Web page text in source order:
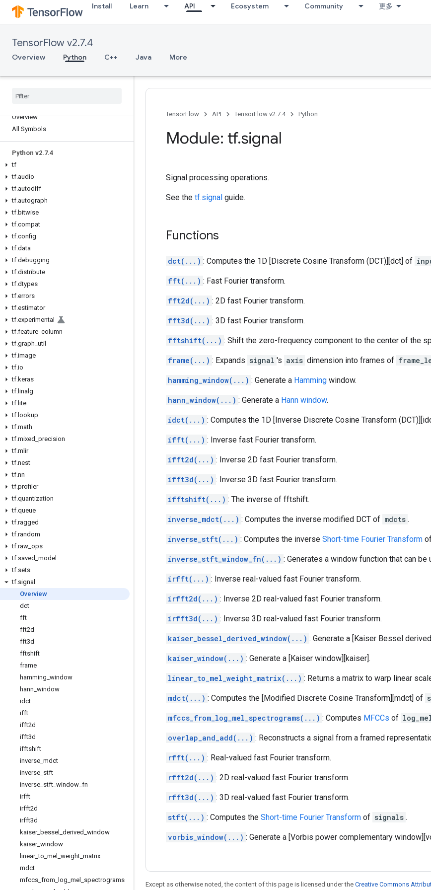
Install Learn API Ecosystem Community 更多
TensorFlow v2.7.4
Overview Python C++ Java More
Overview
All Symbols
Python v2.7.4
tf
tf.audio
tf.autodiff
tf.autograph
tf.bitwise
tf.compat
tf.config
tf.data
tf.debugging
tf.distribute
tf.dtypes
tf.errors
tf.estimator
tf.experimental
tf.feature column
tf.graph util
tf.image
tf.io
tf.keras
tf. linalg
tf. lite
tf. lookup
tf.math
tf.mixed precision
tf.mlir
tf.nest
tf.nn
tf.profiler
tf.quantization
tf.queue
tf.ragged
tf.random
tf.raw ops
tf.saved model
tf.sets
tf.signal
Overview
dct
fft
fft2d
fft3d
fftshift
frame
hamming window
hann window
idct
ifft
ifft2d
ifft3d
ifftshift
inverse mdct
inverse stft
inverse stft window fn
irfft
irfft2d
irfft3d
kaiser_ bessel derived window
kaiser_ window
linear_to mel weight matrix
mdct
mfccs from log mel
spectrograms
TensorFlow
API TensorFlow v2.7.4 Python
Module: tf.signal
Signal processing operations.
See the tf.signal guide.
Functions
dct(...) : Computes the 1D [Discrete Cosine Transform (DCT)][dct] of
fft(...) : Fast Fourier transform.
fft2d(...) : 2D fast Fourier transform.
fft3d(...) : 3D fast Fourier transform.
fftshift(...) : Shift the zero-frequency component to the center of the
frame(...) : Expands signal 's axis dimension into frames of
hamming_window(...) : Generate a Hamming window.
hann_window(...) : Generate a Hann window.
idct(...) : Computes the 1D [Inverse Discrete Cosine Transform
ifft(...) : Inverse fast Fourier transform.
ifft2d(...) : Inverse 2D fast Fourier transform.
ifft3d(...) : Inverse 3D fast Fourier transform.
ifftshift(...) : The inverse of fftshift.
inverse_mdct(...) : Computes the inverse modified DCT of mdcts .
inverse_stft(...) : Computes the inverse Short-time Fourier Transform
inverse_stft_window_fn(...) : Generates a window function that can be
irfft(...) : Inverse real-valued fast Fourier transform.
irfft2d(...) : Inverse 2D real-valued fast Fourier transform.
irfft3d(...) : Inverse 3D real-valued fast Fourier transform.
kaiser_bessel_derived_window(...) : Generate a [Kaiser Bessel
kaiser_window(...) : Generate a [Kaiser window][kaiser].
linear_to_mel_weight_matrix(...) : Returns a matrix to warp linear
mdct(...) : Computes the [Modified Discrete Cosine Transform][mdct] of
mfccs_from_log_mel_spectrograms(...) : Computes MFCCs of
overlap_and_add(...) : Reconstructs a signal from a framed
rfft(...) : Real-valued fast Fourier transform.
rfft2d(...) : 2D real-valued fast Fourier transform.
rfft3d(...) : 3D real-valued fast Fourier transform.
stft(...) : Computes the Short-time Fourier Transform of signals .
vorbis_window(...) : Generate a [Vorbis power complementary
Except as otherwise noted, the content of this page is licensed under the Creative Commons